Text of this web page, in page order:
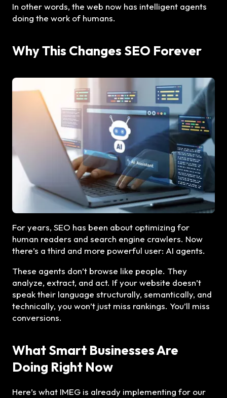
In other words, the web now has intelligent agents
doing the work of humans.
Why This Changes SEO Forever
For years, SEO has been about optimizing for
human readers and search engine crawlers. Now
there’s a third and more powerful user: AI agents.
These agents don’t browse like people. They
analyze, extract, and act. If your website doesn’t
speak their language structurally, semantically, and
technically, you won’t just miss rankings. You’ll miss
conversions.
What Smart Businesses Are
Doing Right Now
Here’s what IMEG is already implementing for our